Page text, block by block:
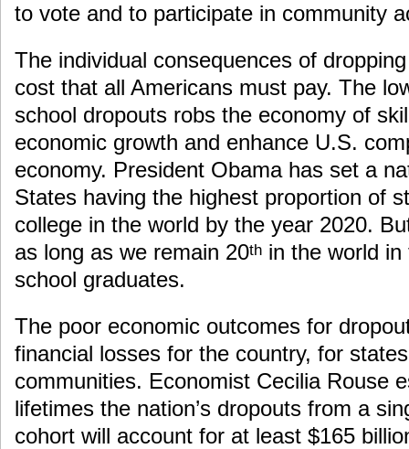
to vote and to participate in community
The individual consequences of
cost that all Americans must pay. The
school dropouts robs the economy of
economic growth and enhance U.S.
economy. President Obama has set a
States having the highest proportion of
college in the world by the year 2020.
as long as we remain 20th in the world
school graduates.
The poor economic outcomes for
financial losses for the country, for
communities. Economist Cecilia Rouse
lifetimes the nation’s dropouts from a
cohort will account for at least $165